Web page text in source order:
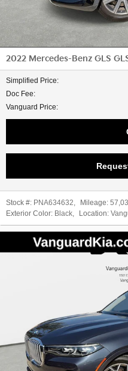
2022 Mercedes-Benz GLS
Simplified Price:
Doc Fee:
Vanguard Price:
Stock #: PNA634632, Mileage:
Exterior Color: Black, Location: